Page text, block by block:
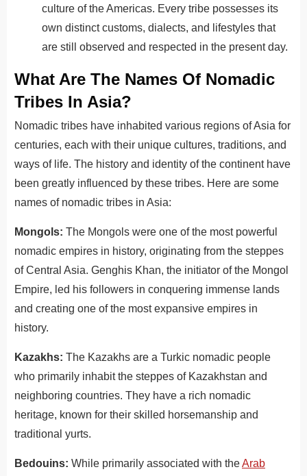
culture of the Americas. Every tribe possesses its
own distinctcustoms, dialects, and lifestyles that
are still observed and respected in the presentday.
What Are The Names Of Nomadic
Tribes In Asia?
Nomadic tribes have inhabited various regions of Asia for
centuries, each with their unique cultures, traditions, and
ways of life. The history and identity ofthe continenthave
been greatly influenced by these tribes. Here are some
names of nomadic tribes in Asia:
Mongols: The Mongols were one of the most powerful
nomadic empires in history, originating from the steppes
of Central Asia. Genghis Khan, the initiator ofthe Mongol
Empire, led his followers in conquering immense lands
and creating one ofthe mostexpansive empires in
history.
Kazakhs: The Kazakhs are a Turkic nomadic people
who primarily inhabit the steppes of Kazakhstan and
neighboring countries. They have a rich nomadic
heritage, known for their skilled horsemanship and
traditional yurts.
Bedouins: While primarily associated with theArab